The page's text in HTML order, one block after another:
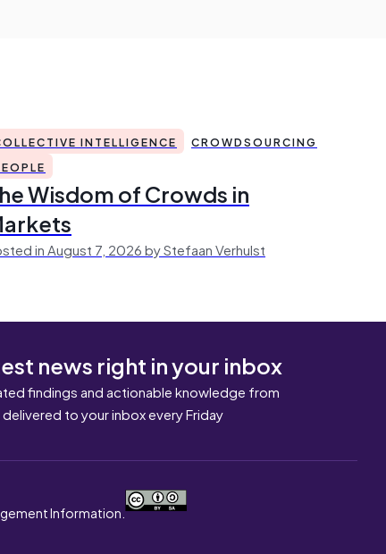
INTELLIGENCE
CROWDSOURCING
Wisdom of Crowds in
in August 7, 2026 by Stefaan Verhulst
news right in your inbox
findings and actionable knowledge from
delivered to your inbox every Friday
Information.